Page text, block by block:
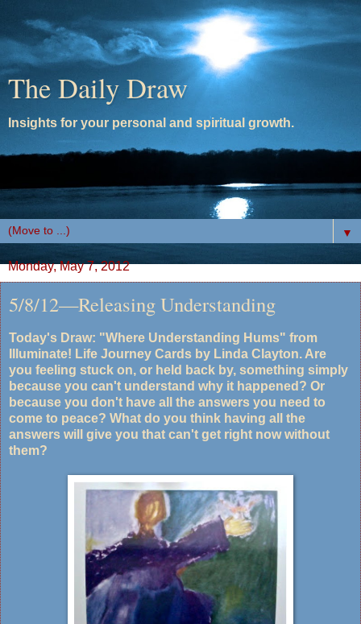
The Daily Draw
Insights for your personal and spiritual growth.
▼
Monday, May 7, 2012
5/8/12—Releasing Understanding
Today's Draw: "Where Understanding Hums" from
Illuminate! Life Journey Cards by Linda Clayton. Are
you feeling stuck on, or held back by, something simply
because you can't understand why it happened? Or
because you don't have all the answers you need to
come to peace? What do you think having all the
answers will give you that can't get right now without
them?